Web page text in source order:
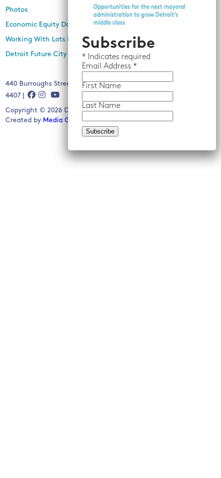
Photos
Economic Equity Dashboard
Working With Lots Program
Detroit Future City 2030 Plan
Press Releases
440 Burroughs Street, Suite 229, Detroit, MI 48202 | (313) 259-
4407 |
Copyright © 2026 Detroit Future City. All rights reserved.
Created by Media Genesis
Subscribe
* Indicates required
Email Address *
First Name
Last Name